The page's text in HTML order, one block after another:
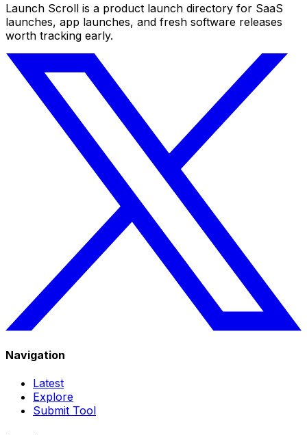
Launch Scroll is a product launch directory for SaaS
launches, app launches, and fresh software releases
worth tracking early.
Navigation
Latest
Explore
Submit Tool